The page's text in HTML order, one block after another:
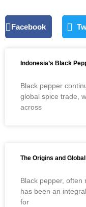
Facebook
Indonesia’s Black
Black pepper
global spice trade,
across
The Origins and
Black pepper, often
has been an
for